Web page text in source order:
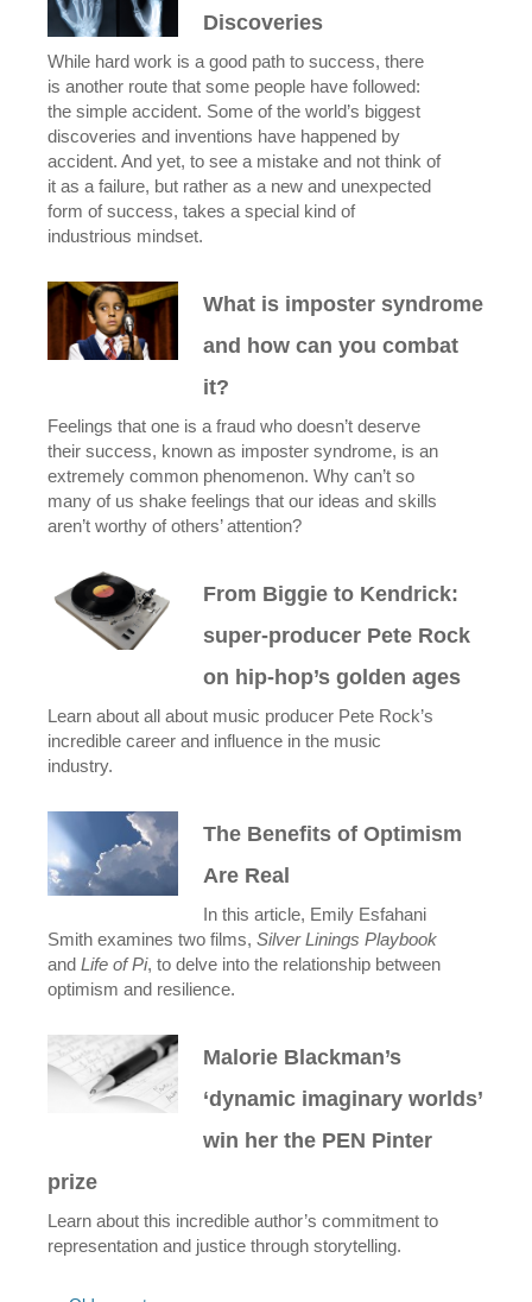
Discoveries
While hard work is a good path to success, there
is another route that some people have followed:
the simple accident. Some of the world’s biggest
discoveries and inventions have happened by
accident. And yet, to see a mistake and not think of
it as a failure, but rather as a new and unexpected
form of success, takes a special kind of
industrious mindset.
What is imposter syndrome
and how can you combat
it?
Feelings that one is a fraud who doesn’t deserve
their success, known as imposter syndrome, is an
extremely common phenomenon. Why can’t so
many of us shake feelings that our ideas and skills
aren’t worthy of others’ attention?
From Biggie to Kendrick:
super-producer Pete Rock
on hip-hop’s golden ages
Learn about all about music producer Pete Rock’s
incredible career and influence in the music
industry.
The Benefits of Optimism
Are Real
In this article, Emily Esfahani
Smith examines two films, Silver Linings Playbook
and Life of Pi, to delve into the relationship between
optimism and resilience.
Malorie Blackman’s
‘dynamic imaginary worlds’
win her the PEN Pinter
prize
Learn about this incredible author’s commitment to
representation and justice through storytelling.